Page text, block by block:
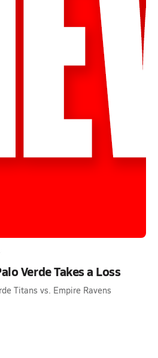
Verde Takes a Loss
Titans vs. Empire Ravens